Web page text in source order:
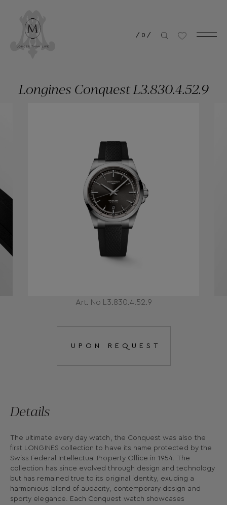
/ 0 /
Art. No L3.830.4.52.9
Longines Conquest L3.830.4.52.9
UPON REQUEST
Details
The ultimate every day watch, the Conquest was also the
first LONGINES collection to have its name protected by the
Swiss Federal Intellectual Property Office in 1954. The
collection has since evolved through design and technology
but has remained true to its original identity, exuding a
harmonious blend of audacity, contemporary design and
sporty elegance. Each Conquest watch showcases